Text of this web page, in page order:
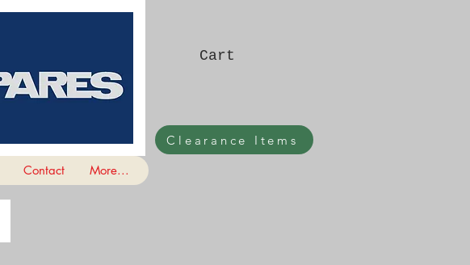
Cart
Clearance Items
Contact More...